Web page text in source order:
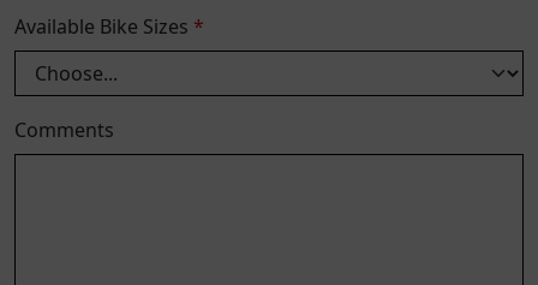
Available Bike Sizes *
Comments